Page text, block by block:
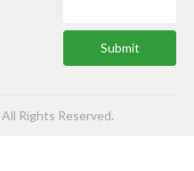
Submit
Rights Reserved.